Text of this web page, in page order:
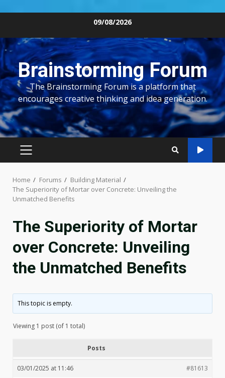
content
09/08/2026
Brainstorming Forum
The Brainstorming Forum is a platform that
encourages creative thinking and idea generation.
PRIMARY
Home Forums
Building Material
The Superiority of Mortar over Concrete: Unveiling the
Unmatched Benefits
The Superiority of Mortar
over Concrete: Unveiling
the Unmatched Benefits
This topic is empty.
Viewing 1 post (of 1 total)
Posts
03/01/2025 at 11:46
#81613